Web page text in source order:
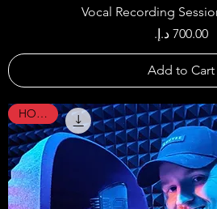
Vocal Recording
Price‏700.00 د.إ.‏
Add to Cart
HOT !!!